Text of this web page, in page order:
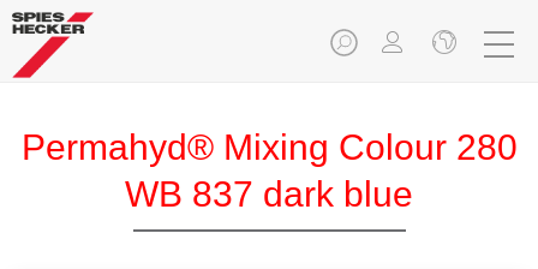
Permahyd® Mixing Colour 280
WB 837 dark blue